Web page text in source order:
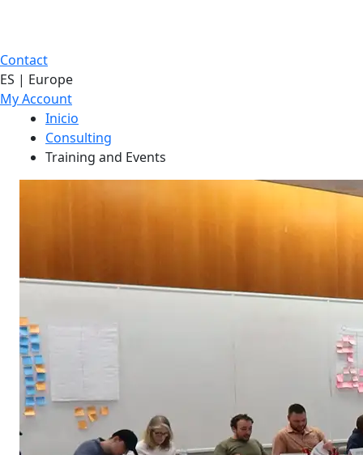
Contact
ES | Europe
My Account
Inicio
Consulting
Training and Events